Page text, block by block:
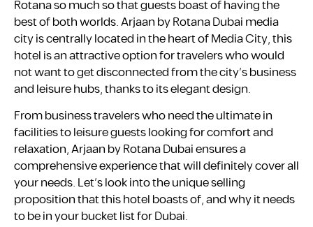
Rotana so much so that guests boast of having the
best of both worlds. Arjaan by Rotana Dubai media
city is centrally located in the heart of Media City, this
hotel is an attractive option for travelers who would
not want to get disconnected from the city’s business
and leisure hubs, thanks to its elegant design.
From business travelers who need the ultimate in
facilities to leisure guests looking for comfort and
relaxation, Arjaan by Rotana Dubai ensures a
comprehensive experience that will definitely cover all
your needs. Let’s look into the unique selling
proposition that this hotel boasts of, and why it needs
to be in your bucket list for Dubai.